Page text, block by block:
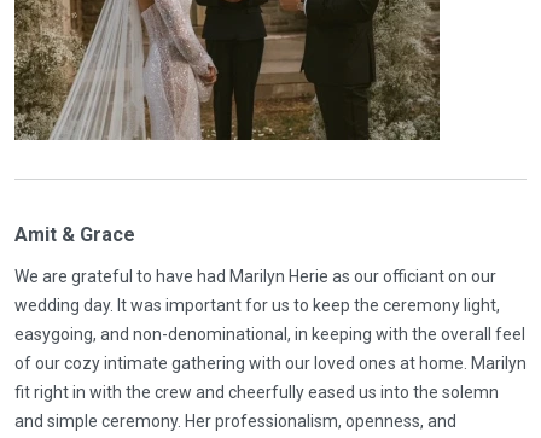
Amit & Grace
We are grateful to have had Marilyn Herie as our officiant on our
wedding day. It was important for us to keep the ceremony light,
easygoing, and non-denominational, in keeping with the overall feel
of our cozy intimate gathering with our loved ones at home. Marilyn
fit right in with the crew and cheerfully eased us into the solemn
and simple ceremony. Her professionalism, openness, and